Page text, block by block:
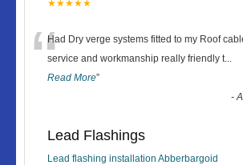
★★★★★
“Had Dry verge systems fitted to my Roof
service and workmanship really friendly t...
Read More”
-
Lead Flashings
Lead flashing installation Abberbargoid